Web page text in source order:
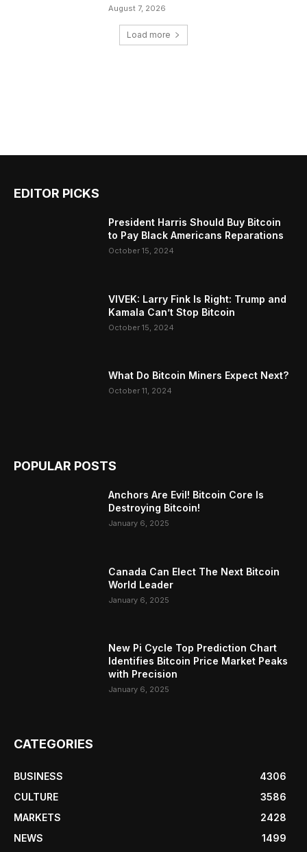
August 7, 2026
Load more
EDITOR PICKS
President Harris Should Buy Bitcoin
to Pay Black Americans Reparations
October 15, 2024
VIVEK: Larry Fink Is Right: Trump and
Kamala Can’t Stop Bitcoin
October 15, 2024
What Do Bitcoin Miners Expect Next?
October 11, 2024
POPULAR POSTS
Anchors Are Evil! Bitcoin Core Is
Destroying Bitcoin!
January 6, 2025
Canada Can Elect The Next Bitcoin
World Leader
January 6, 2025
New Pi Cycle Top Prediction Chart
Identifies Bitcoin Price Market Peaks
with Precision
January 6, 2025
CATEGORIES
BUSINESS
4306
CULTURE
3586
MARKETS
2428
NEWS
1499